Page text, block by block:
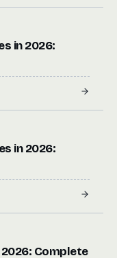
in 2026:
in 2026:
Complete